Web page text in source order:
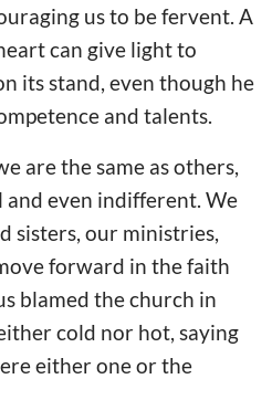
us to be fervent. A
can give light to
its stand, even though he
and talents.
are the same as others,
even indifferent. We
sisters, our ministries,
forward in the faith
blamed the church in
cold nor hot, saying
either one or the